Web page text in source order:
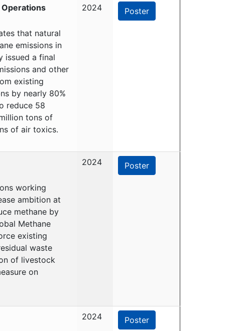
Operations
that natural
emissions in
issued a final
and other
existing
by nearly 80%
reduce 58
tons of
of air toxics.
2024 Poster
working
ambition at
methane by
Methane
existing
waste
of livestock
on
2024 Poster
2024 Poster